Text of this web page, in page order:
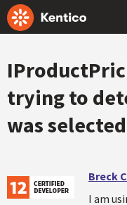
trying to
was selected
Breck
I am